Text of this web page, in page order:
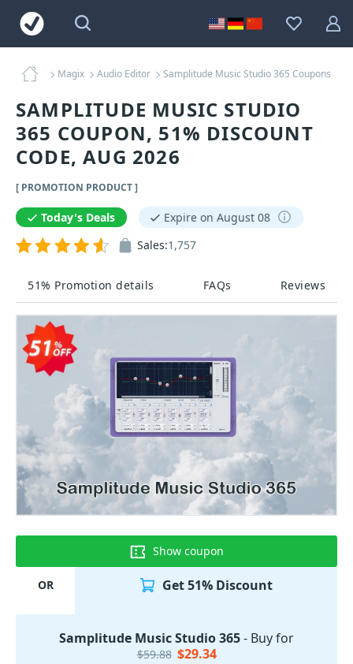
Magix Audio Editor Samplitude Music Studio 365 Coupons
SAMPLITUDE MUSIC STUDIO
365 COUPON, 51% DISCOUNT
CODE, AUG 2026
[ PROMOTION PRODUCT ]
51% Promotion details FAQs Reviews
Today's Deals
Expire on August 08
Sales:1,757
Show coupon
OR Get 51% Discount
Samplitude Music Studio 365- Buy for
$59.88 $29.34